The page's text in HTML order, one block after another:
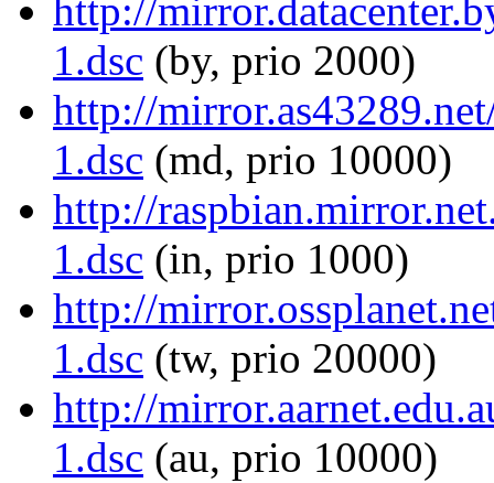
http://
1.dsc (by, prio 2000)
http://
1.dsc (md, prio 10000)
http://
1.dsc (in, prio 1000)
http://
1.dsc (tw, prio 20000)
http://
1.dsc (au, prio 10000)